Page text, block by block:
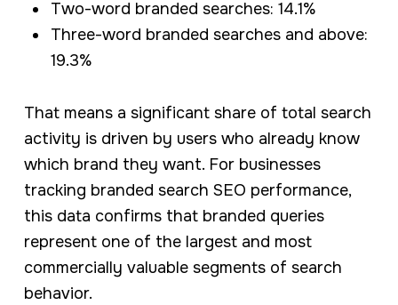
Two-word branded searches: 14.1%
Three-word branded searches and above:
19.3%
That means a significant share of total search
activity is driven by users who already know
which brand they want. For businesses
tracking branded search SEO performance,
this data confirms that branded queries
represent one of the largest and most
commercially valuable segments of search
behavior.